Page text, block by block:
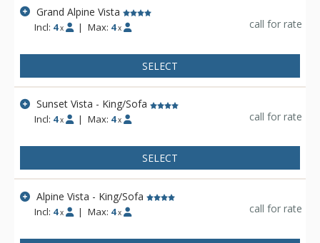
Grand Alpine Vista
Incl: 4 x | Max: 4 x call for rate
SELECT
Sunset Vista - King/Sofa
Incl: 4 x | Max: 4 x call for rate
SELECT
Alpine Vista - King/Sofa
Incl: 4 x | Max: 4 x call for rate